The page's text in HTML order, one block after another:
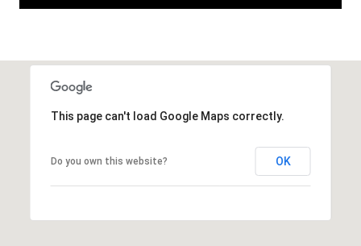
This page can't load Google Maps correctly.
Do you own this website? OK